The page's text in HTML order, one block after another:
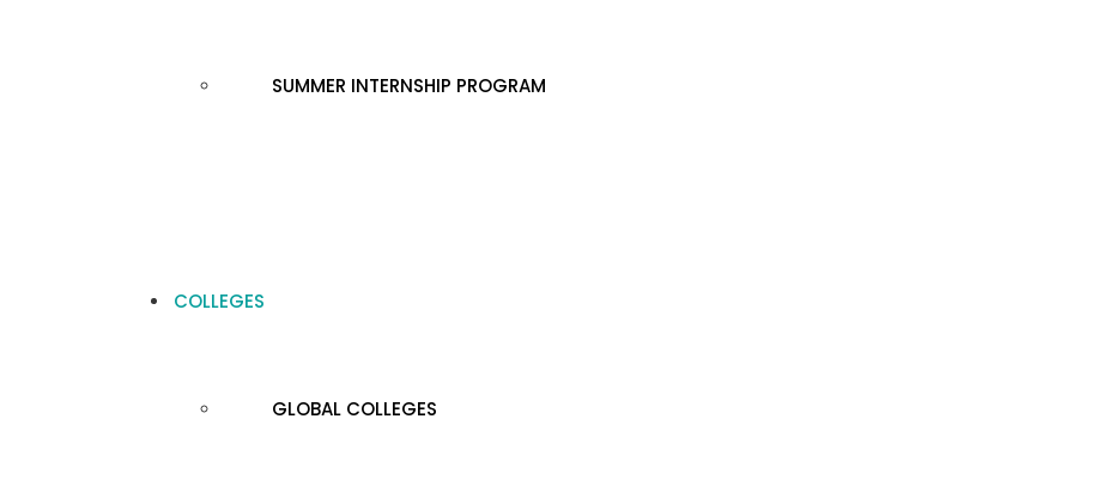
SUMMER INTERNSHIP PROGRAM
COLLEGES
GLOBAL COLLEGES